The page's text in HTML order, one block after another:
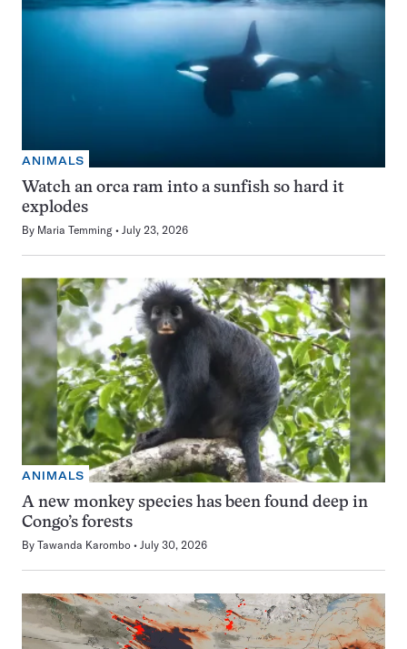
ANIMALS
Watch an orca ram into a sunfish so hard it
explodes
By Maria Temming July 23, 2026
ANIMALS
A new monkey species has been found deep in
Congo’s forests
By Tawanda Karombo July 30, 2026